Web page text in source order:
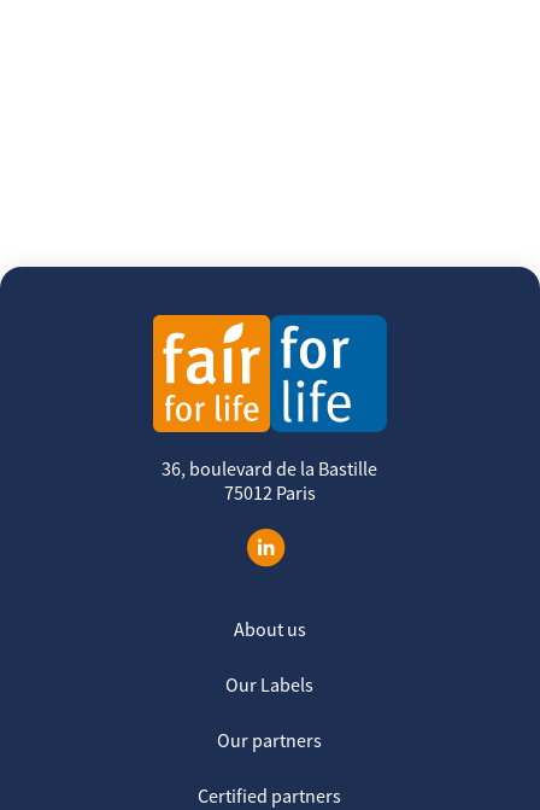
36, boulevard de la Bastille
75012 Paris
About us
Our Labels
Our partners
Certified partners